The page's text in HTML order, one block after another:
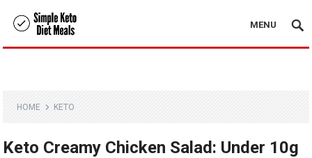
MENU
HOME KETO
Keto Creamy Chicken Salad: Under 10g